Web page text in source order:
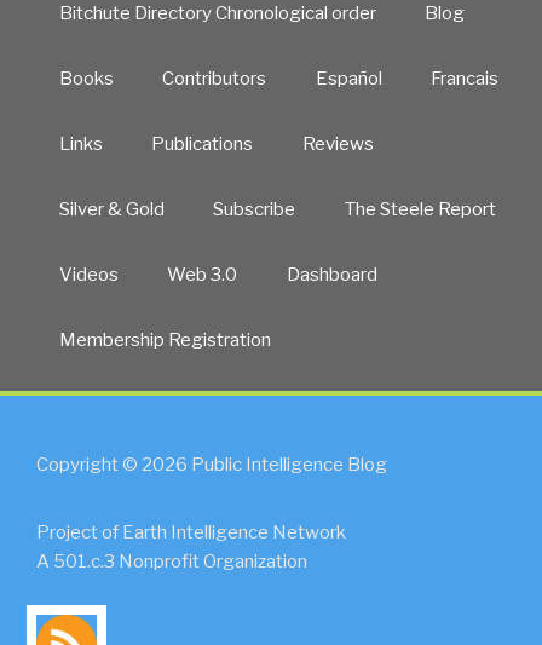
Bitchute Directory Chronological order Blog
Books Contributors Español Francais
Links Publications Reviews
Silver & Gold Subscribe The Steele Report
Videos Web 3.0 Dashboard
Membership Registration
Copyright © 2026 Public Intelligence Blog
Project of Earth Intelligence Network
A 501.c.3 Nonprofit Organization